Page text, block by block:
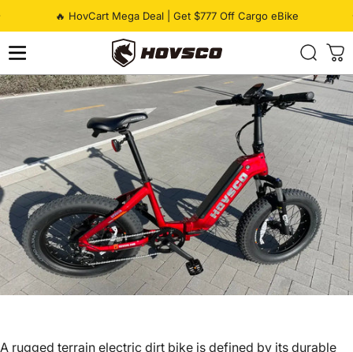
🔥 HovCart Mega Deal | Get $777 Off Cargo eBike
Pause slideshow
HOVSCO
A rugged terrain electric dirt bike is defined by its durable